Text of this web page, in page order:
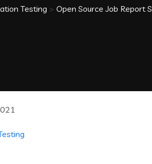
Testing > Open Source Job Report